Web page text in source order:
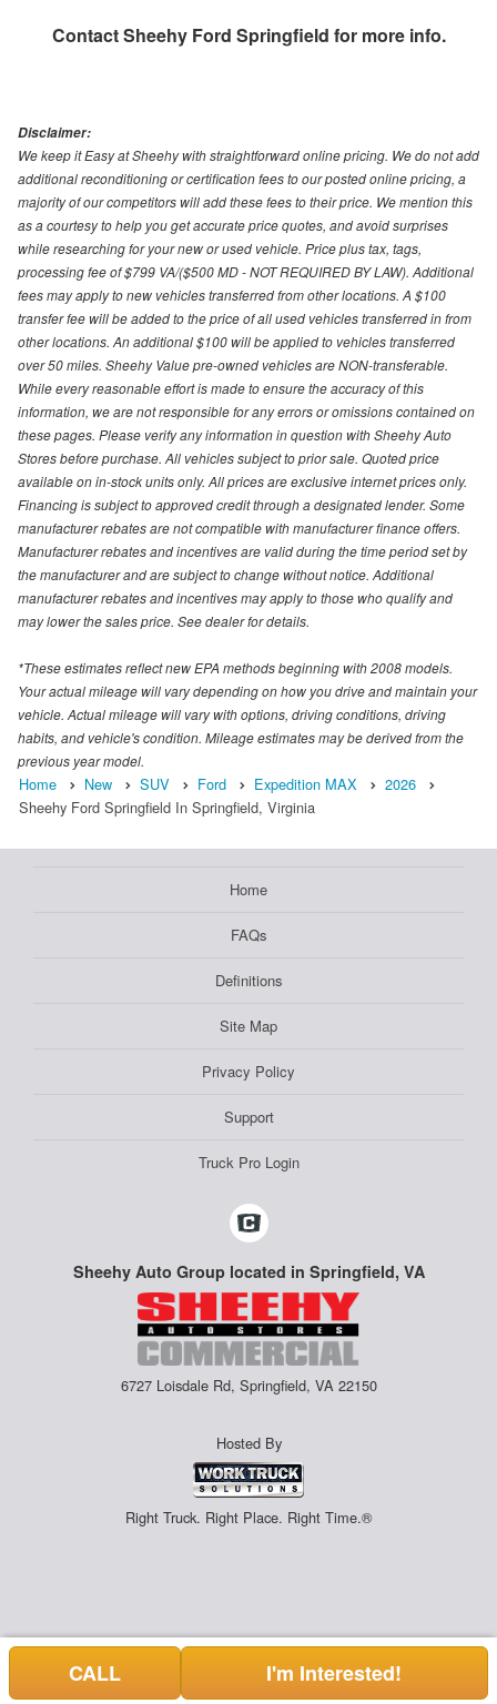
ContactSheehy Ford Springfield for more info.
Disclaimer:
We keep it Easy at Sheehy with straightforward online pricing. We do not add
additional reconditioning or certification fees to our posted online pricing, a
majority of our competitors will add these fees to their price. We mention this
as a courtesy to help you get accurate price quotes, and avoid surprises
while researching for your new or used vehicle. Price plus tax, tags,
processing fee of $799 VA/($500 MD - NOT REQUIRED BY LAW). Additional
fees may apply to new vehicles transferred from other locations. A $100
transfer fee will be added to the price of all used vehicles transferred in from
other locations. An additional $100 will be applied to vehicles transferred
over 50 miles. Sheehy Value pre-owned vehicles are NON-transferable.
While every reasonable effort is made to ensure the accuracy of this
information, we are not responsible for any errors or omissions contained on
these pages. Please verify any information in question with Sheehy Auto
Stores before purchase. All vehicles subject to prior sale. Quoted price
available on in-stock units only. All prices are exclusive internet prices only.
Financing is subject to approved credit through a designated lender. Some
manufacturer rebates are not compatible with manufacturer finance offers.
Manufacturer rebates and incentives are valid during the time period set by
the manufacturer and are subject to change without notice. Additional
manufacturer rebates and incentives may apply to those who qualify and
may lower the sales price. See dealer for details.
*These estimates reflect new EPA methods beginning with 2008 models.
Your actual mileage will vary depending on how you drive and maintain your
vehicle. Actual mileage will vary with options, driving conditions, driving
habits, and vehicle's condition. Mileage estimates may be derived from the
previous year model.
Home New SUV Ford Expedition MAX
2026
Sheehy Ford Springfield In Springfield, Virginia
Home
FAQs
Definitions
Site Map
Privacy Policy
Support
Truck Pro Login
Sheehy Auto Group located in Springfield, VA
6727 Loisdale Rd, Springfield, VA 22150
Hosted By
Right Truck. Right Place. Right Time.®
CALL I'm Interested!